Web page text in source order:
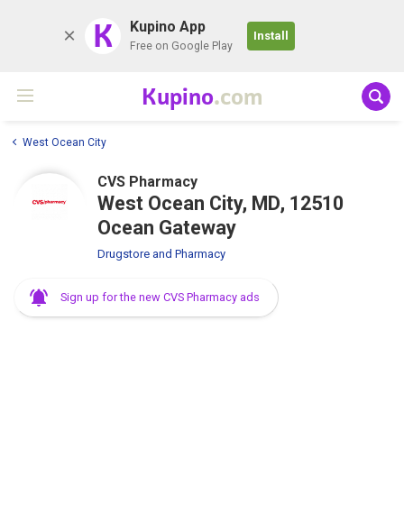
K Kupino App
Free on Google Play
Install
Kupino.com
West Ocean City
CVS Pharmacy
West Ocean City, MD, 12510
Ocean Gateway
Drugstore and Pharmacy
Sign up for the new CVS Pharmacy ads